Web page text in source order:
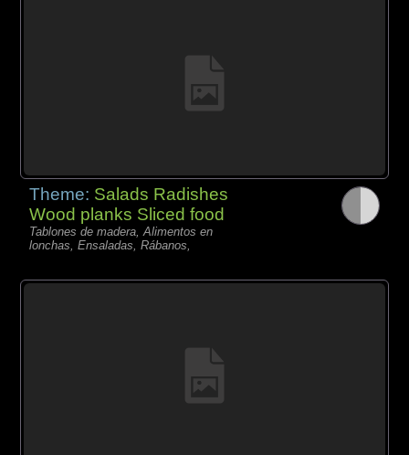
Theme: Salads Radishes
Wood planks Sliced food
Tablones de madera, Alimentos en
lonchas, Ensaladas, Rábanos,